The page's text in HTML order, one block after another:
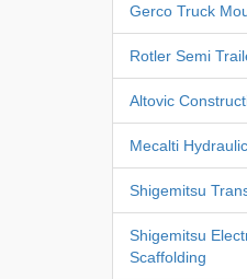
Gerco Truck
Rotler Semi
Altovic
Mecalti
Shigemitsu
Shigemitsu
Scaffolding